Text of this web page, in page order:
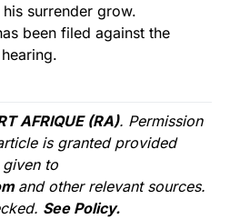
surrender grow.
been filed against the
AFRIQUE (RA). Permission
is granted provided
to
and other relevant sources.
See Policy.